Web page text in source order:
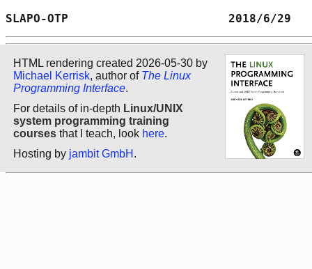
SLAPO-OTP
HTML rendering created 2026-05-30 by
Michael Kerrisk, author of The Linux
Programming Interface.
For details of in-depth Linux/UNIX
system programming training
courses that I teach, look here.
Hosting by jambit GmbH .